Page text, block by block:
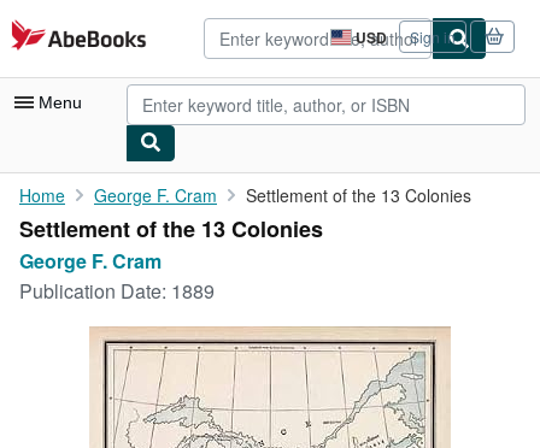
Skip to main content
AbeBooks.com USD
Site
shopping
preferences
Sign in
Menu
My Account
My Purchases
Advanced Search
Art & Collectibles
Home George F. Cram Settlement of the 13 Colonies
Settlement of the 13 Colonies
George F. Cram
Publication Date: 1889